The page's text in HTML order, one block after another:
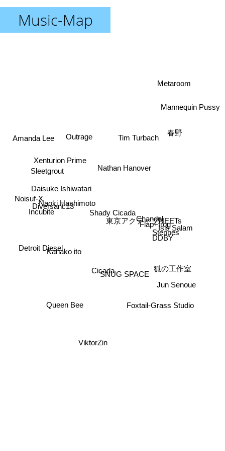
Music-Map
Shady Cicada
東京アクティブNEETs
Chandol
Nathan Hanover
Flap+frog
Cicada
SNUG SPACE
DDBY
Steppes
Outrage Tim Turbach
Kanako ito
Naoki Hashimoto
Foxtail-Grass Studio
狐の工作室
Xenturion Prime
Daisuke Ishiwatari
Diversant:13
Queen Bee
ViktorZin
Isis Salam
春野
Sleetgrout
Noisuf-X
Detroit Diesel
Incubite
Jun Senoue
Mannequin Pussy
Metaroom
Amanda Lee